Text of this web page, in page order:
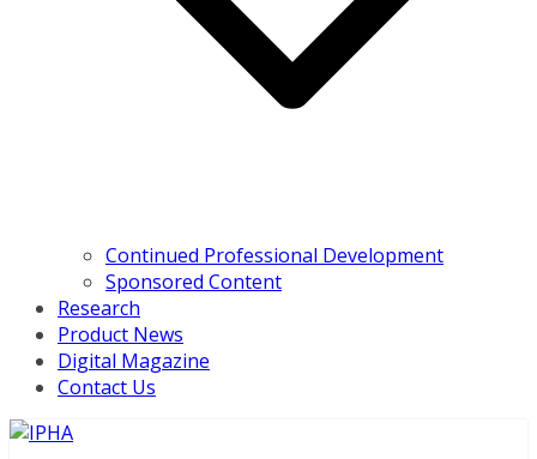
Continued Professional Development
Sponsored Content
Research
Product News
Digital Magazine
Contact Us